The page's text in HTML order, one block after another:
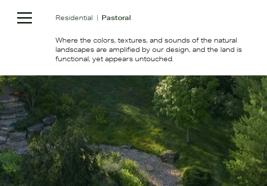
Residential | Pastoral
Where the colors, textures, and sounds of the natural
landscapes are amplified by our design, and the land is
functional, yet appears untouched.